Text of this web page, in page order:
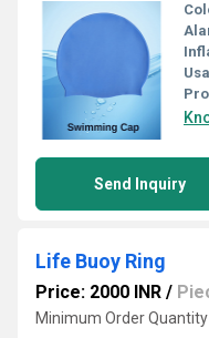
Send Inquiry
Life Buoy Ring
Price: 2000 INR /
Minimum Order Quantity